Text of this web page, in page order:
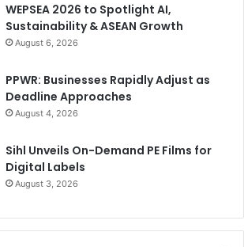
WEPSEA 2026 to Spotlight AI,
Sustainability & ASEAN Growth
August 6, 2026
PPWR: Businesses Rapidly Adjust as
Deadline Approaches
August 4, 2026
Sihl Unveils On-Demand PE Films for
Digital Labels
August 3, 2026